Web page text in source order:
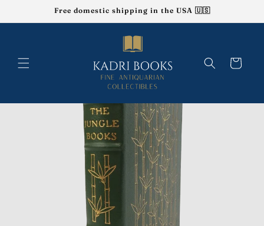
Free domestic shipping in the USA 🇺🇸
Cart